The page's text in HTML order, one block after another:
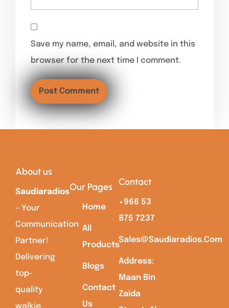
Save my name, email, and website in this
browser for the next time I comment.
About us
Saudiaradios
– Your
Communication
Partner!
Delivering
top-
quality
walkie
Our Pages
Home
All
Products
Blogs
Contact
Us
Contact
+966 53
875 7237
Sales@saudiaradios.com
Address:
Maan Bin
Zaida